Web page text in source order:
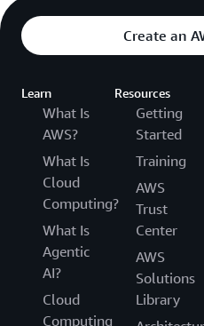
Create an
Learn
What Is
AWS?
What Is
Cloud
Computing?
What Is
Agentic
AI?
Cloud
Computing
Resources
Getting
Started
Training
AWS
Trust
Center
AWS
Solutions
Library